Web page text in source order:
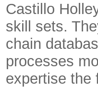
Castillo
skill sets.
chain
processes
expertise the